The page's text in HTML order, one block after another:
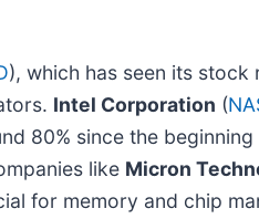
), which has seen its
Intel Corporation (
80% since the
like Micron
for memory and chip